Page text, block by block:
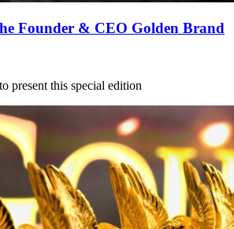
Founder & CEO Golden Brand
present this special edition